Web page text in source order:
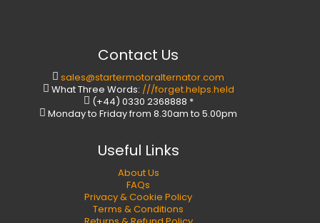
Contact Us
sales@startermotoralternator.com
What Three Words: ///forget.helps.held
(+44) 0330 2368888 *
Monday to Friday from 8.30am to 5.00pm
Useful Links
About Us
FAQs
Privacy & Cookie Policy
Terms & Conditions